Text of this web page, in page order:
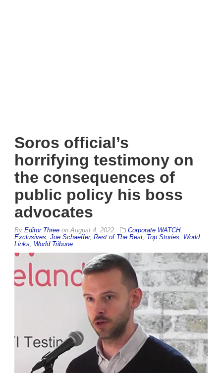
Soros official’s
horrifying testimony on
the consequences of
public policy his boss
advocates
By Editor Three on August 4, 2022 Corporate WATCH,
Exclusives Joe Schaeffer, Rest of The Best Top Stories
World
Links
World Tribune